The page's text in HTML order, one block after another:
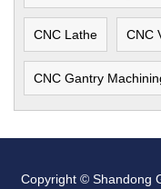
CNC Lathe CNC
CNC Gantry
Copyright © Shandong